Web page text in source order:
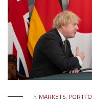
in MARKETS,